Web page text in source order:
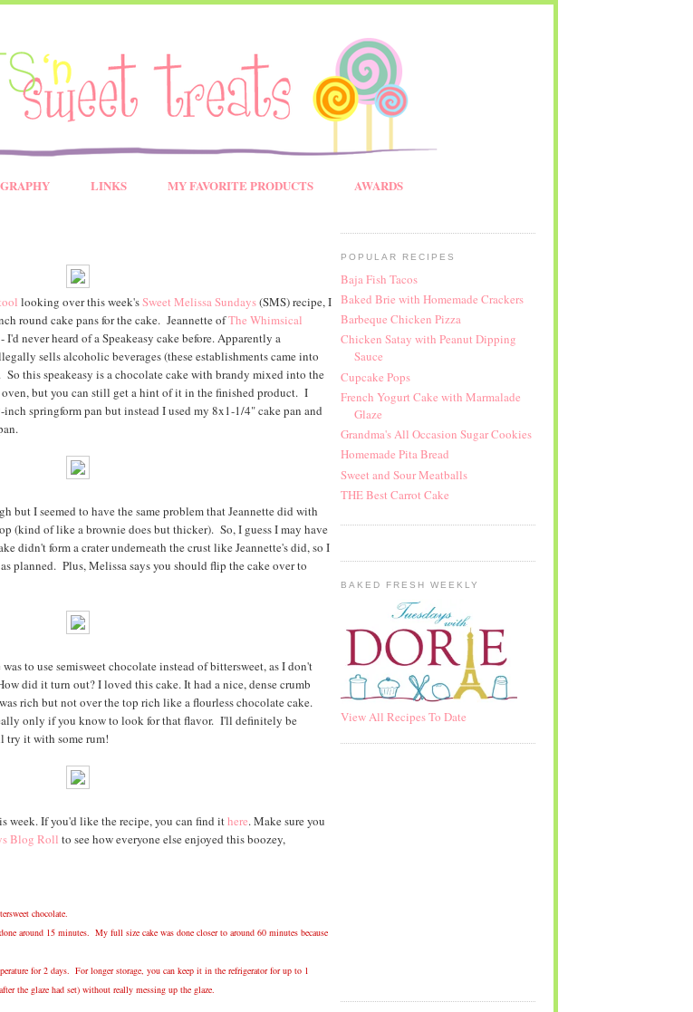
LINKS MY FAVORITE PRODUCTS AWARDS
looking over this week'sSweet Melissa Sundays(SMS) recipe, I
round cake pans for the cake. Jeannette ofThe Whimsical
I'd never heard of a Speakeasy cake before. Apparently a
sells alcoholic beverages (these establishments came into
this speakeasy is a chocolate cake with brandy mixed into the
but you can still get a hint of it in the finished product. I
springform pan but instead I used my 8x1-1/4" cake pan and
but I seemed to have the same problem that Jeannette did with
(kind of like a brownie does but thicker). So, I guess I may have
didn't form a crater underneath the crust like Jeannette's did, so I
planned. Plus, Melissa says you should flip the cake over to
to use semisweet chocolate instead of bittersweet, as I don't
did it turn out? I loved this cake. It had a nice, dense crumb
rich but not over the top rich like a flourless chocolate cake.
only if you know to look for that flavor. I'll definitely be
try it with some rum!
week. If you'd like the recipe, you can find ithere. Make sure you
Blog Roll to see how everyone else enjoyed this boozey,
chocolate.
around 15 minutes. My full size cake was done closer to around 60 minutes because
for 2 days. For longer storage, you can keep it in the refrigerator for up to 1
the glaze had set) without really messing up the glaze.
POPULAR RECIPES
Baja Fish Tacos
Baked Brie with Homemade Crackers
Barbeque Chicken Pizza
Chicken Satay with Peanut Dipping
Sauce
Cupcake Pops
French Yogurt Cake with Marmalade
Glaze
Grandma's All Occasion Sugar Cookies
Homemade Pita Bread
Sweet and Sour Meatballs
THE Best Carrot Cake
BAKED FRESH WEEKLY
View All Recipes To Date